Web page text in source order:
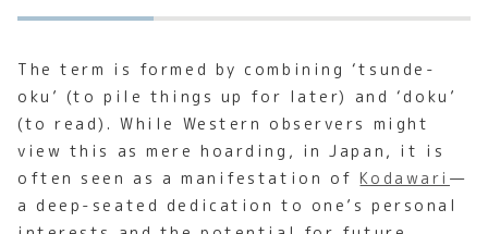
The term is formed by combining ‘tsunde-
oku’ (to pile things up for later) and ‘doku’
(to read). While Western observers might
view this as mere hoarding, in Japan, it is
often seen as a manifestation ofKodawari —
a deep-seated dedication to one’s personal